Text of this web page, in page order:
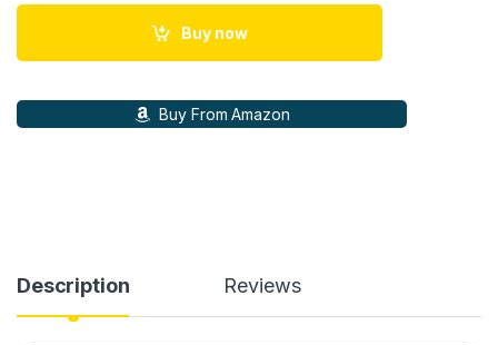
Buy now
Buy From Amazon
Description Reviews